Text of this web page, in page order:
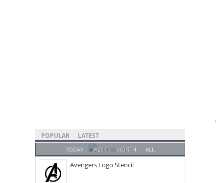
POPULAR LATEST
TODAY WEEK MONTH ALL
Avengers Logo Stencil